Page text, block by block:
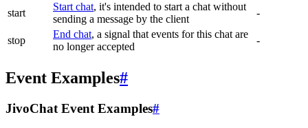
start
Start chat, it's intended to start a chat without
sending a message by the client
-
stop
End chat, a signal that events for this chat are
no longer accepted
-
Event Examples#
JivoChat Event Examples#